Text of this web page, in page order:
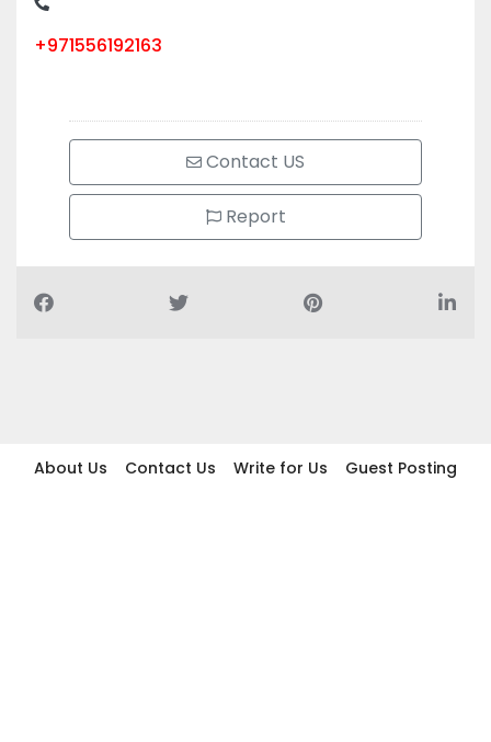
+971556192163
Contact US
Report
About Us Contact Us Write for Us
Guest Posting